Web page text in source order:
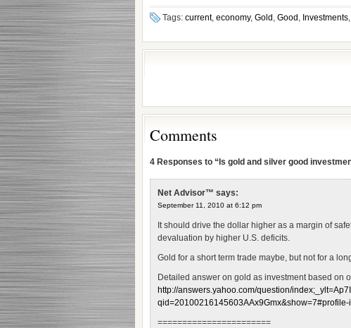
Tags: current, economy, Gold , Good , Investments,
Comments
4 Responses to “Is gold and silver good
Net Advisor™ says:
September 11, 2010 at 6:12 pm
It should drive the dollar higher as a margin of
devaluation by higher U.S. deficits.
Gold for a short term trade maybe, but not for a
Detailed answer on gold as investment based on
http://answers.yahoo.com/question/
=======================